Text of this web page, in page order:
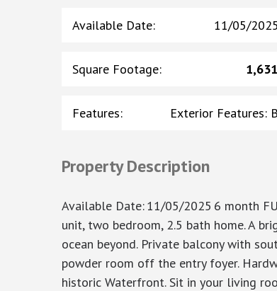
Available Date: 11/05/2025
Square Footage: 1,631
Features: Exterior Features:
Property Description
Available Date:11/05/2025 6 month
unit, two bedroom, 2.5 bath home. A
ocean beyond. Private balcony with
powder room off the entry foyer.
historic Waterfront. Sit in your living